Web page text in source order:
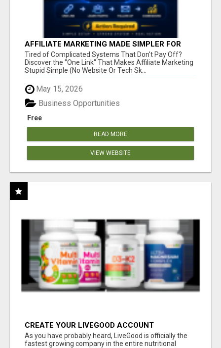
AFFILIATE MARKETING MADE SIMPLER FOR
NEW MARKETERS READY TO TAKE ACTION
Tired of Complicated Systems That Don't Pay Off?
Discover the "One Link" That Makes Affiliate Marketing
Stupid Simple (No Website Or Tech Sk...
May 15, 2026
Free
Business Opportunities
READ MORE
VIEW WEBSITE
CREATE YOUR LIVEGOOD ACCOUNT
As you have probably heard, LiveGood is officially the
fastest growing company in the entire nutritional